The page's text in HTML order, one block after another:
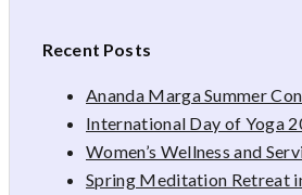
Recent Posts
Ananda Marga Summer
International Day of Yoga
Women’s Wellness and
Spring Meditation Retreat